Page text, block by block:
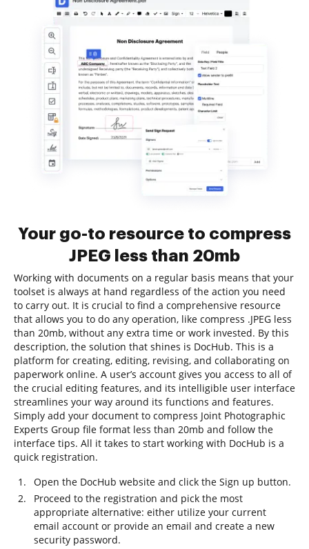
Your go-to resource to compress
JPEG less than 20mb
Working with documents on a regular basis means that your
toolset is always at hand regardless of the action you need
to carry out. It is crucial to find a comprehensive resource
that allows you to do any operation, like compress .JPEG less
than 20mb, without any extra time or work invested. By this
description, the solution that shines is DocHub. This is a
platform for creating, editing, revising, and collaborating on
paperwork online. A user’s account gives you access to all of
the crucial editing features, and its intelligible user interface
streamlines your way around its functions and features.
Simply add your document to compress Joint Photographic
Experts Group file format less than 20mb and follow the
interface tips. All it takes to start working with DocHub is a
quick registration.
Open the DocHub website and click the Sign up button.
Proceed to the registration and pick the most
appropriate alternative: either utilize your current
email account or provide an email and create a new
security password.